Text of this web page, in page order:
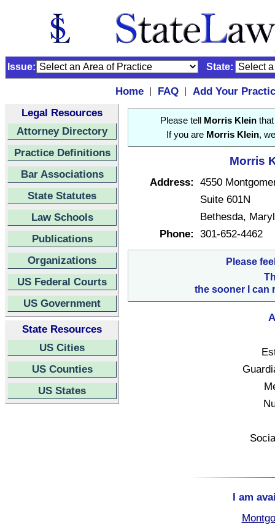
Issue: State:
Home | FAQ |
Add Your
Legal Resources
Attorney Directory
Practice Definitions
Bar Associations
State Statutes
Law Schools
Publications
Organizations
US Federal Courts
US Government
State Resources
US Cities
US Counties
US States
Please tell Morris Klein
If you are Morris Klein,
Morris
Address: 4550
Suite 601N
Bethesda,
Phone: 301-652-4462
Please
the sooner I can
I am